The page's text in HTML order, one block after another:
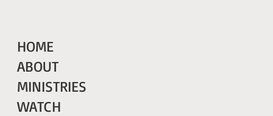
HOME
ABOUT
MINISTRIES
WATCH